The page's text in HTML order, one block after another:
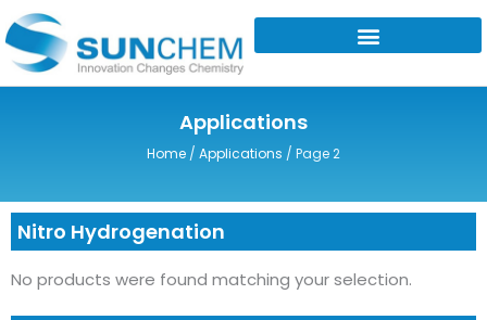
Skip
to
content
Applications
Home / Applications / Page 2
Nitro Hydrogenation
No products were found matching your selection.